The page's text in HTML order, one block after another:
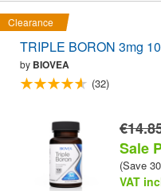
Clearance
TRIPLE BORON 3mg
by BIOVEA
(32)
Sale
(Save
VAT